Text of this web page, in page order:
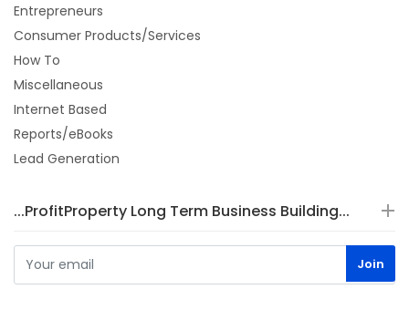
Entrepreneurs
Consumer Products/Services
How To
Miscellaneous
Internet Based
Reports/eBooks
Lead Generation
...ProfitProperty Long Term Business Building...